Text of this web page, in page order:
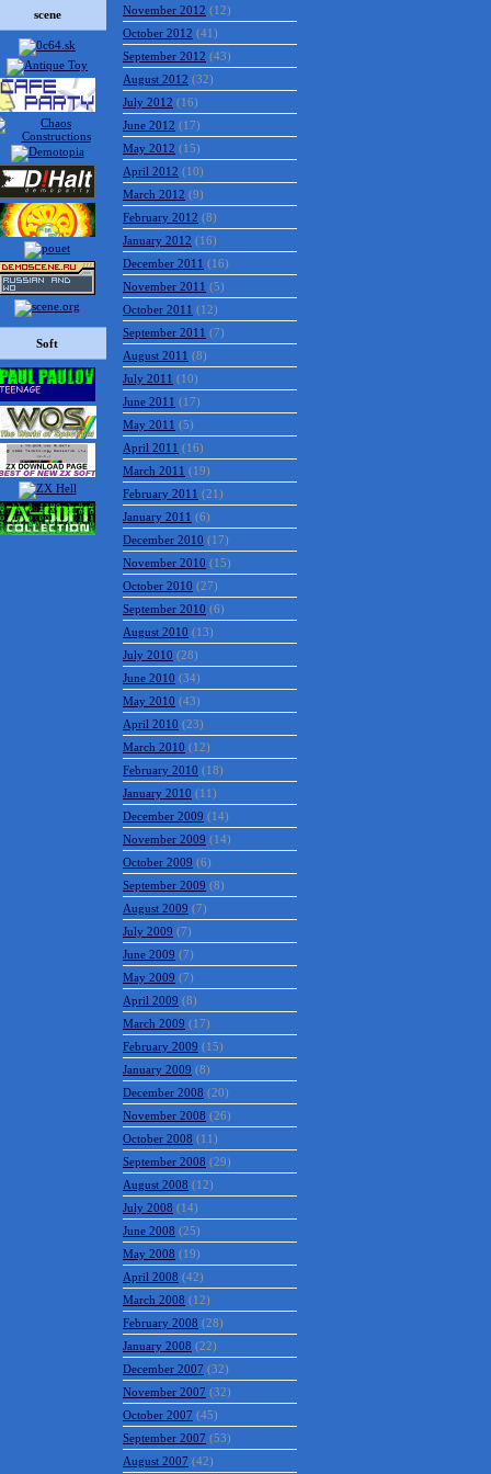
scene
Soft
November 2012 (12)
October 2012 (41)
September 2012 (43)
August 2012 (32)
July 2012 (16)
June 2012 (17)
May 2012 (15)
April 2012 (10)
March 2012 (9)
February 2012 (8)
January 2012 (16)
December 2011 (16)
November 2011 (5)
October 2011 (12)
September 2011 (7)
August 2011 (8)
July 2011 (10)
June 2011 (17)
May 2011 (5)
April 2011 (16)
March 2011 (19)
February 2011 (21)
January 2011 (6)
December 2010 (17)
November 2010 (15)
October 2010 (27)
September 2010 (6)
August 2010 (13)
July 2010 (28)
June 2010 (34)
May 2010 (43)
April 2010 (23)
March 2010 (12)
February 2010 (18)
January 2010 (11)
December 2009 (14)
November 2009 (14)
October 2009 (6)
September 2009 (8)
August 2009 (7)
July 2009 (7)
June 2009 (7)
May 2009 (7)
April 2009 (8)
March 2009 (17)
February 2009 (15)
January 2009 (8)
December 2008 (20)
November 2008 (26)
October 2008 (11)
September 2008 (29)
August 2008 (12)
July 2008 (14)
June 2008 (25)
May 2008 (19)
April 2008 (42)
March 2008 (12)
February 2008 (28)
January 2008 (22)
December 2007 (32)
November 2007 (32)
October 2007 (45)
September 2007 (53)
August 2007 (42)